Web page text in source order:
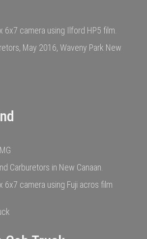
6x7 camera using Ilford HP5 film.
May 2016, Waveny Park New
Carburetors in New Canaan.
6x7 camera using Fuji acros film